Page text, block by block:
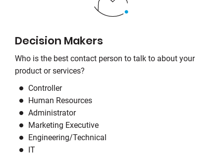
Decision Makers
Who is the best contact person to talk to about your
product or services?
Controller
Human Resources
Administrator
Marketing Executive
Engineering/Technical
IT